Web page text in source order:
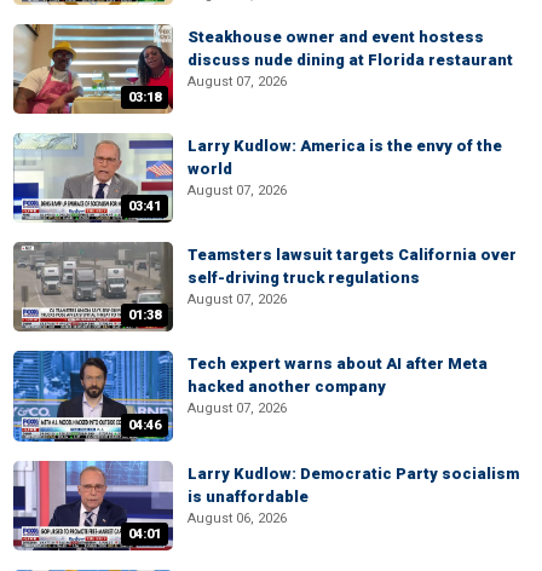
03:18
Steakhouse owner and event hostess
discuss nude dining at Florida restaurant
August 07, 2026
03:41
Larry Kudlow: America is the envy of the
world
August 07, 2026
01:38
Teamsters lawsuit targets California over
self-driving truck regulations
August 07, 2026
04:46
Tech expert warns about AI after Meta
hacked another company
August 07, 2026
04:01
Larry Kudlow: Democratic Party socialism
is unaffordable
August 06, 2026